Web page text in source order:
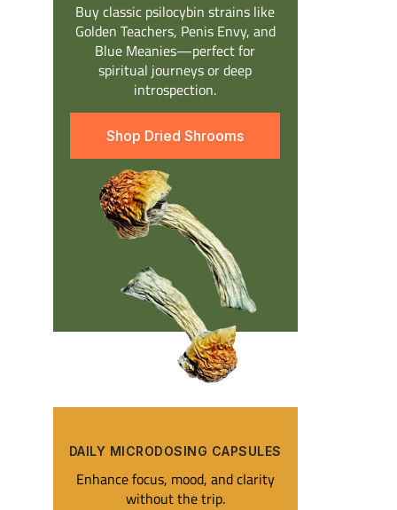
Buy classic psilocybin strains like
Golden Teachers, Penis Envy, and
Blue Meanies—perfect for
spiritual journeys or deep
introspection.
Shop Dried Shrooms
DAILY MICRODOSING CAPSULES​
Enhance focus, mood, and clarity
without the trip.